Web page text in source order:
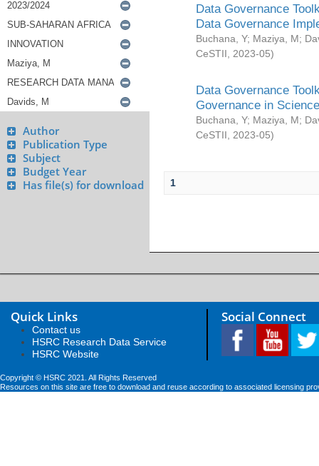
Author
Publication Type
Subject
Budget Year
Has file(s) for download
Data Governance
Data Governance
Buchana, Y; Maziya, M;
CeSTII
2023-05)
Data Governance
Governance in
Buchana, Y; Maziya, M;
CeSTII
2023-05)
1
Quick Links
Contact us
HSRC Research Data Service
HSRC Website
Social Connect
Copyright © HSRC 2021. All Rights Reserved
Resources on this site are free to download and reuse according to associated licensing